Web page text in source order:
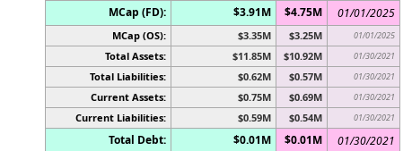
MCap (FD): $3.91M $4.75M 01/01/2025
MCap (OS): $3.35M $3.25M 01/01/2025
Total Assets: $11.85M $10.92M 01/30/2021
Total Liabilities: $0.62M $0.57M 01/30/2021
Current Assets: $0.75M $0.69M 01/30/2021
Current Liabilities: $0.59M $0.54M 01/30/2021
Total Debt: $0.01M $0.01M
01/30/2021